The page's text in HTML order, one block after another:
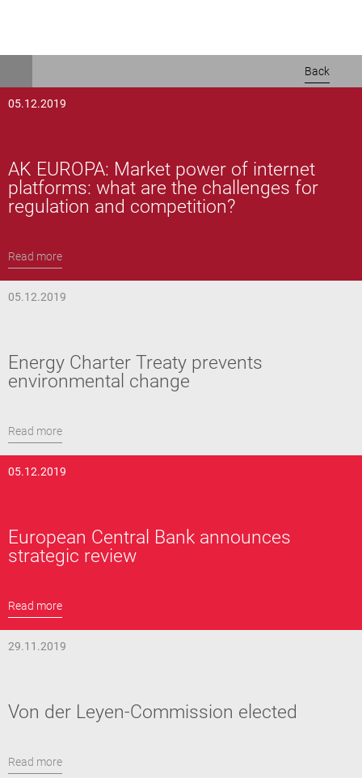
content
Back
05.12.2019
AK EUROPA: Market power of internet
platforms: what are the challenges for
regulation and competition?
Read more
05.12.2019
Energy Charter Treaty prevents
environmental change
Read more
05.12.2019
European Central Bank announces
strategic review
Read more
29.11.2019
Von der Leyen-Commission elected
Read more